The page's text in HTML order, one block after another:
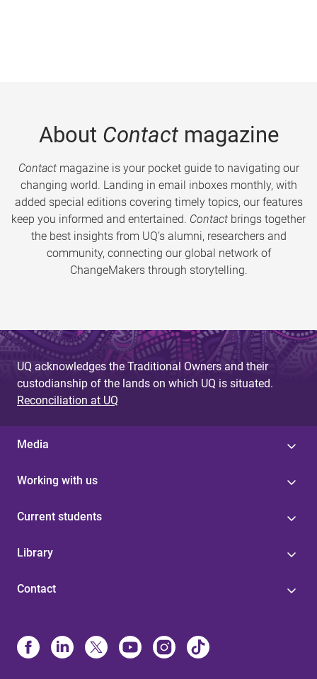
About Contactmagazine
Contactmagazine is your pocket guide to navigating our
changing world. Landing in email inboxes monthly, with
added special editions covering timely topics, our features
keep you informed and entertained. Contact brings together
the best insights from UQ’s alumni, researchers and
community, connecting our global network of
ChangeMakers through storytelling.
UQ acknowledges the Traditional Owners and their
custodianship of the lands on which UQ is situated.
Reconciliation at UQ
Media
Working with us
Current students
Library
Contact